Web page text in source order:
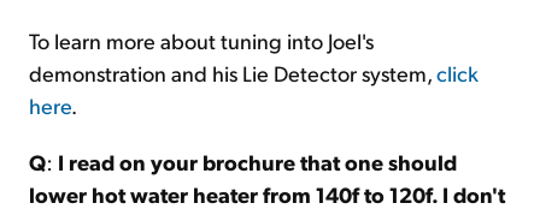
To learn more about tuning into Joel's
demonstration and his Lie Detector system,click
here.
Q: I read on your brochure that one should
lower hot water heater from 140f to 120f. I don't